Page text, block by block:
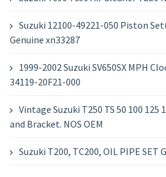
Suzuki 12100-49221-050 Piston
Genuine xn33287
1999-2002 Suzuki SV650SX MPH
34119-20F21-000
Vintage Suzuki T250 TS 50 100 125
and Bracket. NOS OEM
Suzuki T200, TC200, OIL PIPE SET